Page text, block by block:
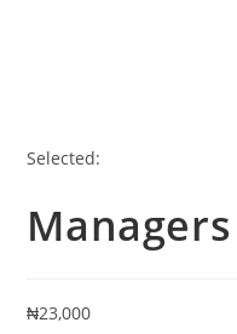
Selected:
₦23,000